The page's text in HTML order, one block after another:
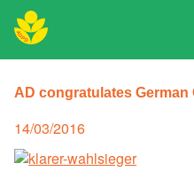
Skip
to
content
Join
for:
AD congratulates German
Posted
on
14/03/2016